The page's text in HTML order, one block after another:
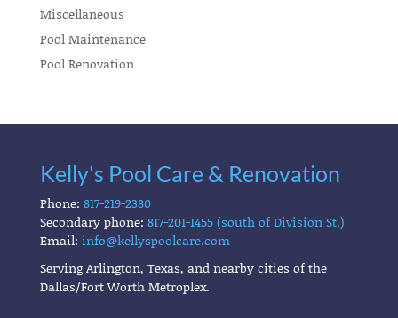
Miscellaneous
Pool Maintenance
Pool Renovation
Kelly's Pool Care & Renovation
Phone: 817-219-2380
Secondary phone: 817-201-1455 (south of Division St.)
Email: info@kellyspoolcare.com
Serving Arlington, Texas, and nearby cities of the
Dallas/Fort Worth Metroplex.